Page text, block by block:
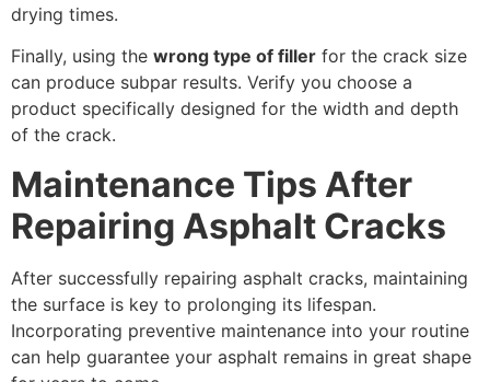
drying times.
Finally, using the wrong type of filler for the crack size
can produce subpar results. Verify you choose a
product specifically designed for the width and depth
of the crack.
Maintenance Tips After
Repairing Asphalt Cracks
After successfully repairing asphalt cracks, maintaining
the surface is key to prolonging its lifespan.
Incorporating preventive maintenance into your routine
can help guarantee your asphalt remains in great shape